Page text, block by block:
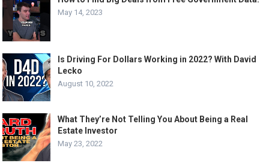
May 14, 2023
Is Driving For Dollars Working in 2022? With David
Lecko
August 10, 2022
What They’re Not Telling You About Being a Real
Estate Investor
May 23, 2022